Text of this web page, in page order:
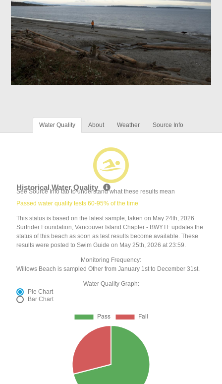
Water Quality About Weather Source Info
Historical Water Quality
See Source Info tab to understand what these results mean
Passed water quality tests 60-95% of the time
This status is based on the latest sample, taken on May 24th, 2026
Surfrider Foundation, Vancouver Island Chapter - BWYTF updates the
status of this beach as soon as test results become available. These
results were posted to Swim Guide on May 25th, 2026 at 23:59.
Monitoring Frequency:
Willows Beach is sampled Other from January 1st to December 31st.
Water Quality Graph:
Pie Chart
Bar Chart